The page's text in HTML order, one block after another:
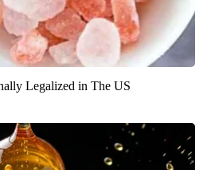
Legalized in The US